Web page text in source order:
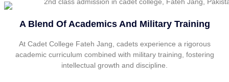
A Blend Of Academics And Military Training
At Cadet College Fateh Jang, cadets experience a rigorous
academic curriculum combined with military training, fostering
intellectual growth and discipline.